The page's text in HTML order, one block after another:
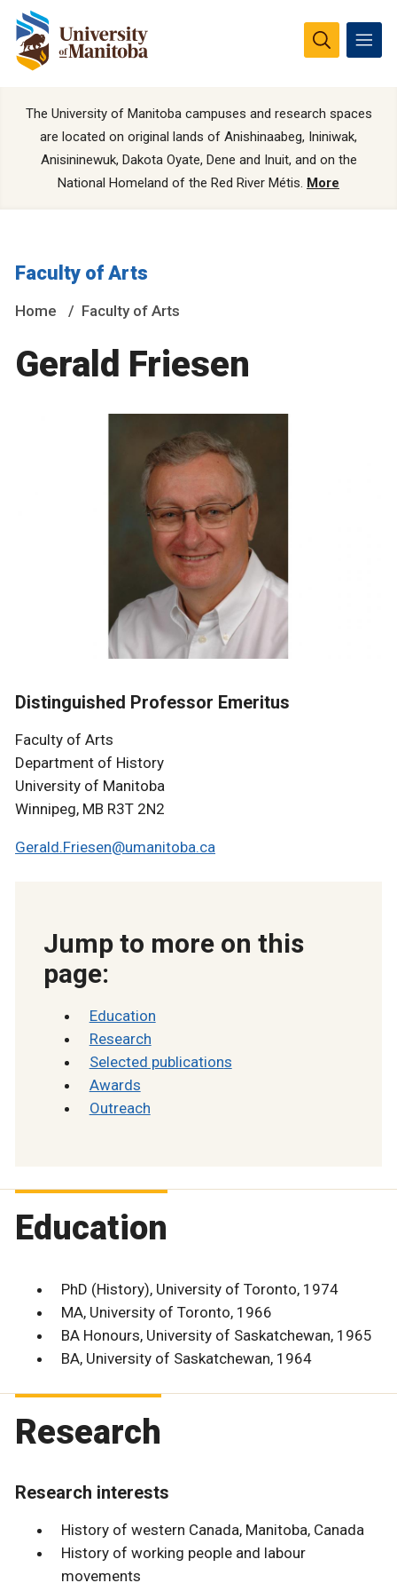
The University of Manitoba campuses and research spaces
are located on original lands of Anishinaabeg, Ininiwak,
Anisininewuk, Dakota Oyate, Dene and Inuit, and on the
National Homeland of the Red River Métis. More
Faculty of Arts
Home Faculty of Arts
Gerald Friesen
Distinguished Professor Emeritus
Faculty of Arts
Department of History
University of Manitoba
Winnipeg, MB R3T 2N2
Gerald.Friesen@umanitoba.ca
Jump to more on this
page:
Education
Research
Selected publications
Awards
Outreach
Education
PhD (History), University of Toronto, 1974
MA, University of Toronto, 1966
BA Honours, University of Saskatchewan, 1965
BA, University of Saskatchewan, 1964
Research
Research interests
History of western Canada, Manitoba, Canada
History of working people and labour
movements